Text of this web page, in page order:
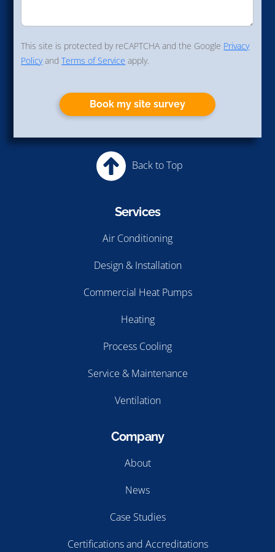
This site is protected by reCAPTCHA and the Google Privacy
PolicyandTerms of Service apply.
Book my site survey
Back to Top
Services
Air Conditioning
Design & Installation
Commercial Heat Pumps
Heating
Process Cooling
Service & Maintenance
Ventilation
Company
About
News
Case Studies
Certifications and Accreditations